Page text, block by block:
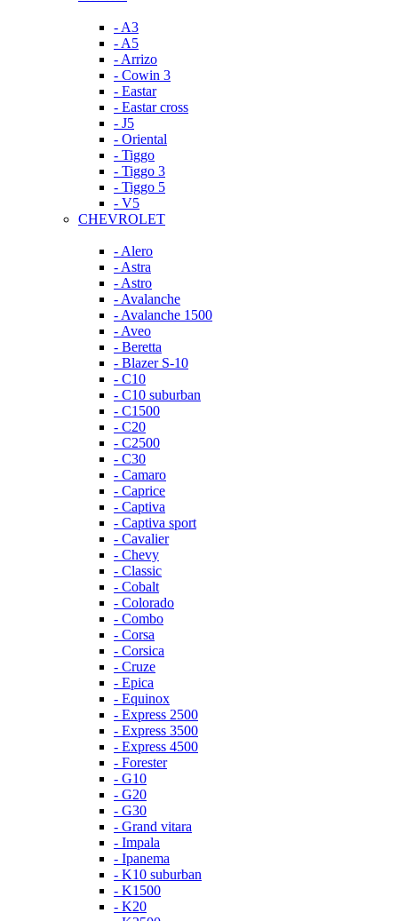
- A3
- A5
- Arrizo
- Cowin 3
- Eastar
- Eastar cross
- J5
- Oriental
- Tiggo
- Tiggo 3
- Tiggo 5
- V5
CHEVROLET
- Alero
- Astra
- Astro
- Avalanche
- Avalanche 1500
- Aveo
- Beretta
- Blazer S-10
- C10
- C10 suburban
- C1500
- C20
- C2500
- C30
- Camaro
- Caprice
- Captiva
- Captiva sport
- Cavalier
- Chevy
- Classic
- Cobalt
- Colorado
- Combo
- Corsa
- Corsica
- Cruze
- Epica
- Equinox
- Express 2500
- Express 3500
- Express 4500
- Forester
- G10
- G20
- G30
- Grand vitara
- Impala
- Ipanema
- K10 suburban
- K1500
- K20